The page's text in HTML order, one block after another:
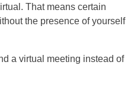
That means certain
the presence of yourself
a virtual meeting instead of